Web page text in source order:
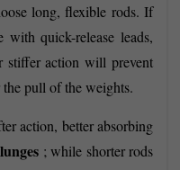
long, flexible rods. If
quick-release leads,
stiffer action will prevent
pull of the weights.
action, better absorbing
; while shorter rods